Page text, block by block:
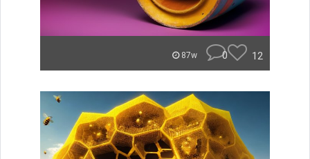
87w 0 12